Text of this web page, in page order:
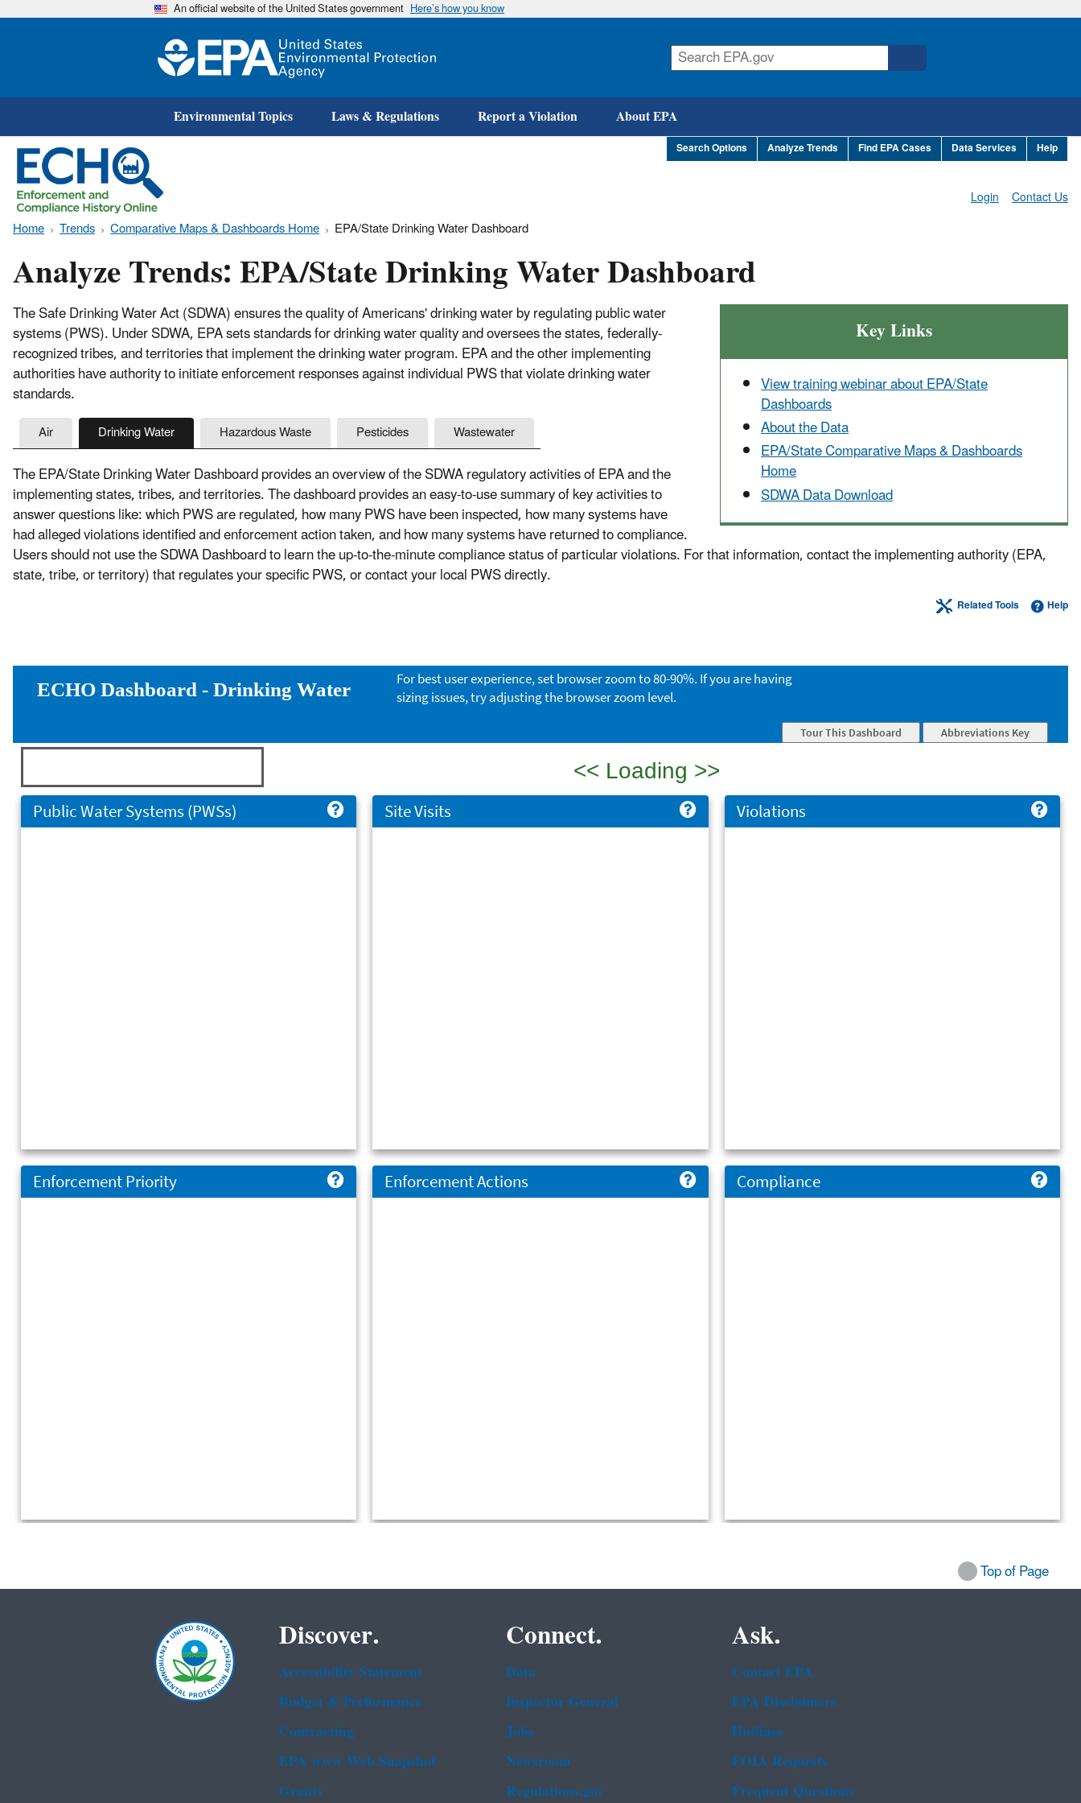
Skip
An official website of the United States government Here’s how you know
Environmental Topics Laws & Regulations Report a Violation About EPA
Search Options Analyze Trends Find EPA Cases Data Services Help
Contact Us
Login
Home Trends Comparative Maps & Dashboards Home EPA/State Drinking Water Dashboard
Analyze Trends: EPA/State Drinking Water Dashboard
Key Links
View training webinar about EPA/State
Dashboards
About the Data
EPA/State Comparative Maps & Dashboards
Home
SDWA Data Download
The Safe Drinking Water Act (SDWA) ensures the quality of Americans' drinking water by regulating public water
systems (PWS). Under SDWA, EPA sets standards for drinking water quality and oversees the states, federally-
recognized tribes, and territories that implement the drinking water program. EPA and the other implementing
authorities have authority to initiate enforcement responses against individual PWS that violate drinking water
standards.
Air Drinking Water Hazardous Waste Pesticides Wastewater
The EPA/State Drinking Water Dashboard provides an overview of the SDWA regulatory activities of EPA and the
implementing states, tribes, and territories. The dashboard provides an easy-to-use summary of key activities to
answer questions like: which PWS are regulated, how many PWS have been inspected, how many systems have
had alleged violations identified and enforcement action taken, and how many systems have returned to compliance.
Users should not use the SDWA Dashboard to learn the up-to-the-minute compliance status of particular violations. For that information, contact the implementing authority (EPA,
state, tribe, or territory) that regulates your specific PWS, or contact your local PWS directly.
Help
Related Tools
Top of Page
Discover.
Accessibility Statement
Budget & Performance
Contracting
EPA www Web Snapshot
Grants
Connect.
Data
Inspector General
Jobs
Newsroom
Regulations.gov
Ask.
Contact EPA
EPA Disclaimers
Hotlines
FOIA Requests
Frequent Questions